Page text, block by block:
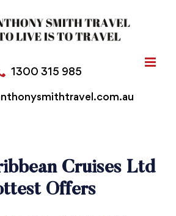
1300 315 985
Cruises Ltd
Offers